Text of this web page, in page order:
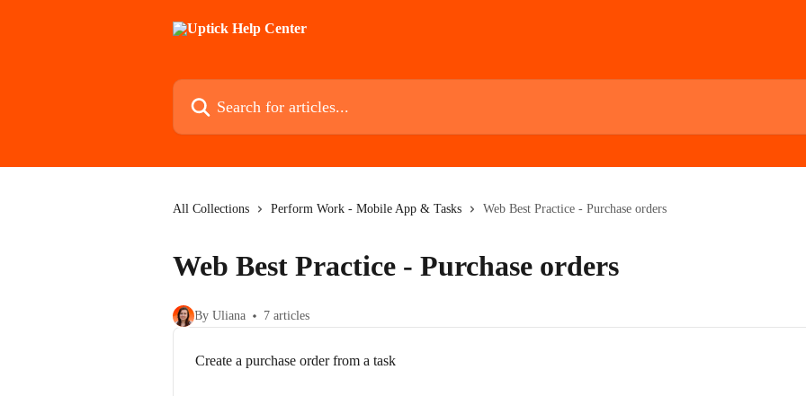
Search for articles...
All Collections Perform Work - Mobile App & Tasks Web Best Practice - Purchase orders
Web Best Practice - Purchase orders
By Uliana 7 articles
Create a purchase order from a task